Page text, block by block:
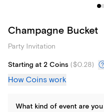
Champagne Bucket
Party Invitation
Starting at 2 Coins ($0.28)
How Coins work
What kind of event are you